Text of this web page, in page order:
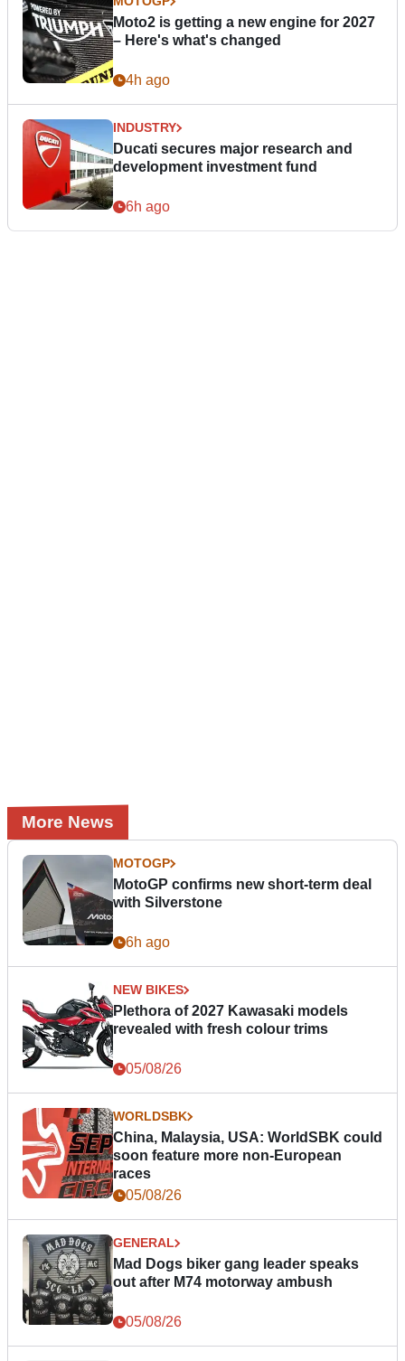
Moto2 is getting a new engine for 2027
– Here's what's changed
4h ago
INDUSTRY
Ducati secures major research and
development investment fund
6h ago
More News
MOTOGP
MotoGP confirms new short-term deal
with Silverstone
6h ago
NEW BIKES
Plethora of 2027 Kawasaki models
revealed with fresh colour trims
05/08/26
WORLDSBK
China, Malaysia, USA: WorldSBK could
soon feature more non-European
races
05/08/26
GENERAL
Mad Dogs biker gang leader speaks
out after M74 motorway ambush
05/08/26